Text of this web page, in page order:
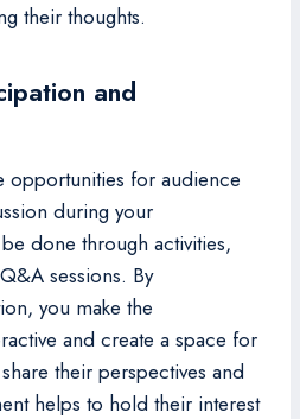
their thoughts.
and
opportunities for audience
during your
done through activities,
sessions. By
you make the
and create a space for
their perspectives and
helps to hold their interest